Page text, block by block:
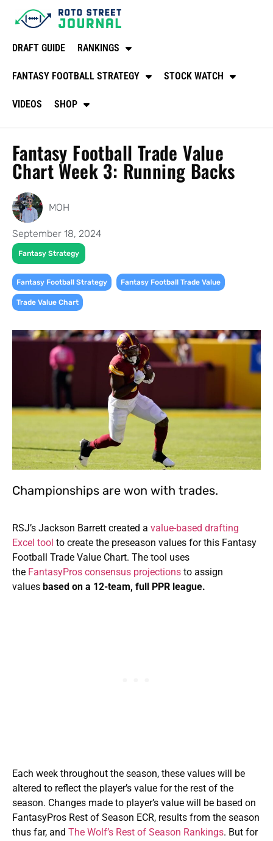
DRAFT GUIDE RANKINGS
FANTASY FOOTBALL STRATEGY STOCK WATCH
VIDEOS SHOP
Fantasy Football Trade Value
Chart Week 3: Running Backs
MOH
September 18, 2024
Fantasy Strategy
Fantasy Football Strategy Fantasy Football Trade Value
Trade Value Chart
Championships are won with trades.
RSJ’s Jackson Barrett created a value-based drafting
Excel tool to create the preseason values for this Fantasy
Football Trade Value Chart. The tool uses
the FantasyPros consensus projections to assign
values based on a 12-team, full PPR league.
Each week throughout the season, these values will be
altered to reflect the player’s value for the rest of the
season. Changes made to player’s value will be based on
FantasyPros Rest of Season ECR, results from the season
thus far, and The Wolf’s Rest of Season Rankings. But for